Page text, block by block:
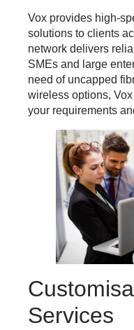
Vox provides high-
solutions to clients
network delivers
SMEs and large
need of uncapped
wireless options,
your requirements
Services